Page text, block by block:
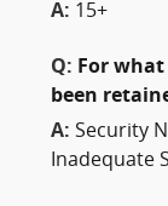
A: 15+
Q: For what
been
A: Security
Inadequate